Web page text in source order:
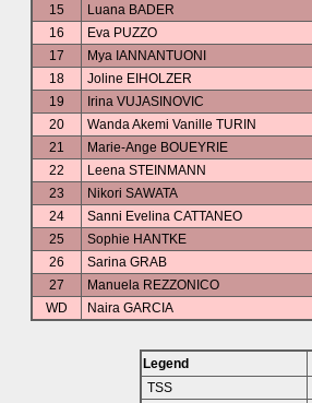
15
Luana BADER
16
Eva PUZZO
17
Mya IANNANTUONI
18
Joline EIHOLZER
19
Irina VUJASINOVIC
20
Wanda Akemi Vanille TURIN
21
Marie-Ange BOUEYRIE
22
Leena STEINMANN
23
Nikori SAWATA
24
Sanni Evelina CATTANEO
25
Sophie HANTKE
26
Sarina GRAB
27
Manuela REZZONICO
WD
Naira GARCIA
Legend
TSS